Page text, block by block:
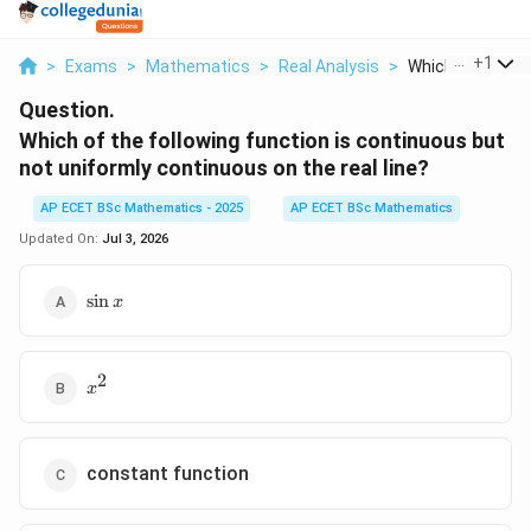
> Exams > Mathematics > Real Analysis > Which Of The
+1
Question.
Which of the following function is continuous but
not uniformly continuous on the real line?
AP ECET BSc Mathematics - 2025
AP ECET BSc Mathematics
Updated On: Jul 3, 2026
\sin
sin x
x^2
x2
constant function